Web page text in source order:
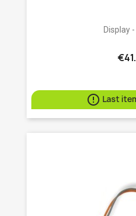
Display
 Last